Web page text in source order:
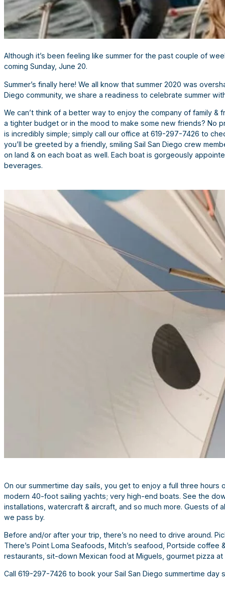
Although it’s been feeling like summer for the past couple of
coming Sunday, June 20.
Summer’s finally here! We all know that summer 2020 was
Diego community, we share a readiness to celebrate summer
We can’t think of a better way to enjoy the company of family &
a tighter budget or in the mood to make some new friends? No
is incredibly simple; simply call our office at 619-297-7426 to
you’ll be greeted by a friendly, smiling Sail San Diego crew
on land & on each boat as well. Each boat is gorgeously
beverages.
On our summertime day sails, you get to enjoy a full three
modern 40-foot sailing yachts; very high-end boats. See the
installations, watercraft & aircraft, and so much more. Guests of
we pass by.
Before and/or after your trip, there’s no need to drive around.
There’s Point Loma Seafoods, Mitch’s seafood, Portside
restaurants, sit-down Mexican food at Miguels, gourmet pizza at
Call 619-297-7426 to book your Sail San Diego summertime day